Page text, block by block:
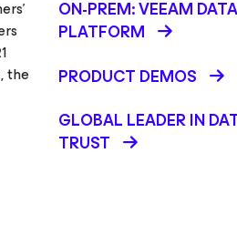
the
ON-PREM: VEEAM DATA
PLATFORM
PRODUCT DEMOS
GLOBAL LEADER IN
TRUST